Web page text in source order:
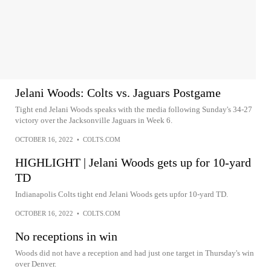
Jelani Woods: Colts vs. Jaguars Postgame
Tight end Jelani Woods speaks with the media following Sunday's 34-27
victory over the Jacksonville Jaguars in Week 6.
OCTOBER 16, 2022 • COLTS.COM
HIGHLIGHT | Jelani Woods gets up for 10-yard
TD
Indianapolis Colts tight end Jelani Woods gets upfor 10-yard TD.
OCTOBER 16, 2022 • COLTS.COM
No receptions in win
Woods did not have a reception and had just one target in Thursday's win
over Denver.